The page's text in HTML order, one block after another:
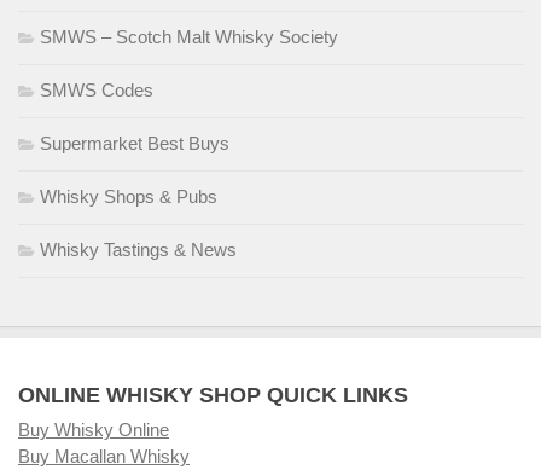
SMWS – Scotch Malt Whisky Society
SMWS Codes
Supermarket Best Buys
Whisky Shops & Pubs
Whisky Tastings & News
ONLINE WHISKY SHOP QUICK LINKS
Buy Whisky Online
Buy Macallan Whisky